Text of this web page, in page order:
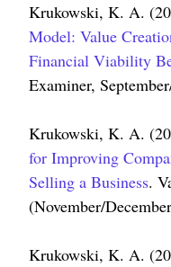
Krukowski, K. A.
Model: Value
Financial Viability
Examiner,
Krukowski, K. A.
for Improving
Selling a Business.
(November/
Krukowski, K. A.